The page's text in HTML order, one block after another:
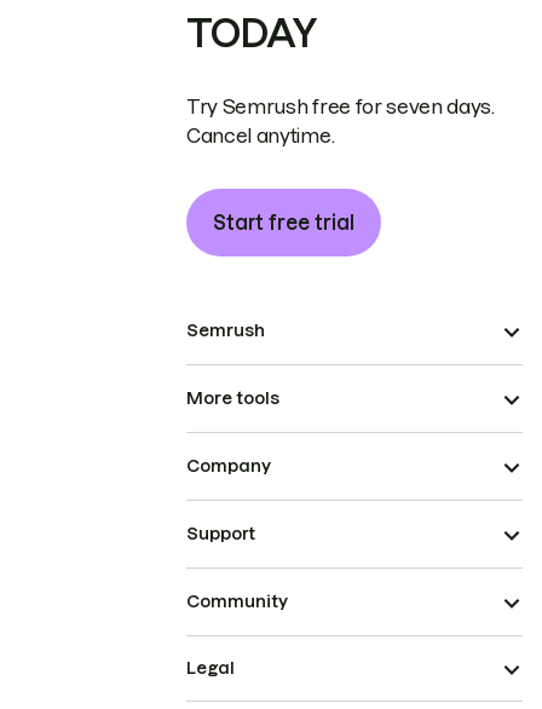
TODAY
Try Semrush free for seven days.
Cancel anytime.
Start free trial
Semrush
More tools
Company
Support
Community
Legal